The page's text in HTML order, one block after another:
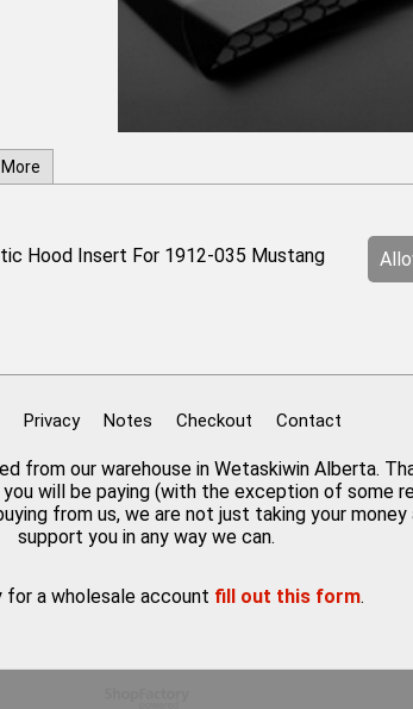
More
Hood Insert For 1912-035 Mustang
Privacy Notes Checkout Contact
from our warehouse in Wetaskiwin Alberta.
will be paying (with the exception of some
from us, we are not just taking your
support you in any way we can.
for a wholesale account fill out this form.